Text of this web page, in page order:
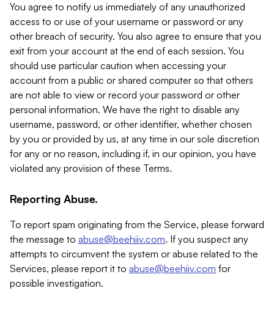
You agree to notify us immediately of any unauthorized
access to or use of your username or password or any
other breach of security. You also agree to ensure that you
exit from your account at the end of each session. You
should use particular caution when accessing your
account from a public or shared computer so that others
are not able to view or record your password or other
personal information. We have the right to disable any
username, password, or other identifier, whether chosen
by you or provided by us, at any time in our sole discretion
for any or no reason, including if, in our opinion, you have
violated any provision of these Terms.
Reporting Abuse.
To report spam originating from the Service, please forward
the message to abuse@beehiiv.com. If you suspect any
attempts to circumvent the system or abuse related to the
Services, please report it to abuse@beehiiv.com for
possible investigation.